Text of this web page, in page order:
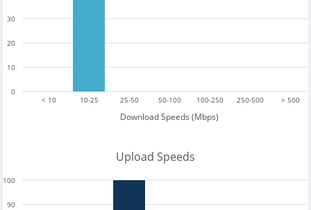
< 10 10-25 25-50 50-100 100-250 250-500 > 500
Download Speeds (Mbps)
0
10
20
30
Upload Speeds
90
100